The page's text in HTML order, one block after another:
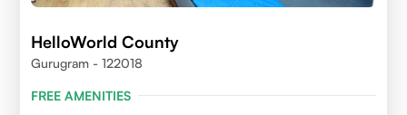
HelloWorld County
Gurugram - 122018
FREE AMENITIES